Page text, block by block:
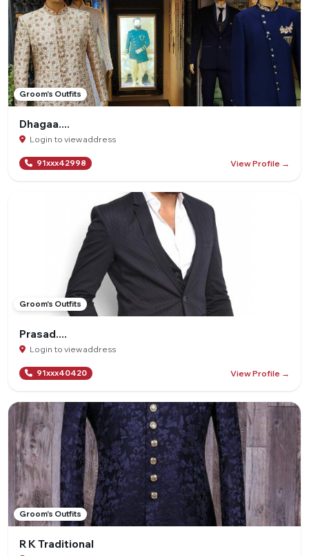
Groom's Outfits
Dhagaa....
Login to view address
91xxx42998 View Profile →
Groom's Outfits
Prasad....
Login to view address
91xxx40420 View Profile →
Groom's Outfits
R K Traditional